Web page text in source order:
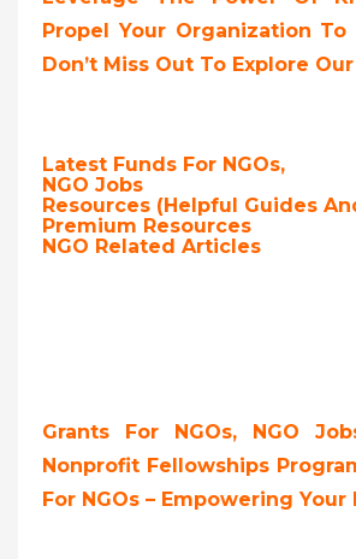
Propel Your Organization To
Don’t Miss Out To Explore
Latest Funds For NGOs,
NGO Jobs
Resources (Helpful Guides
Premium Resources
NGO Related Articles
Grants For NGOs, NGO
Nonprofit Fellowships
For NGOs – Empowering Your